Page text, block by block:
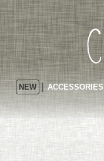
NEW ACCESSORIES